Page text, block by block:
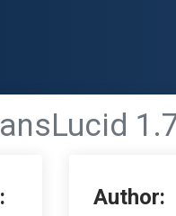
Author: